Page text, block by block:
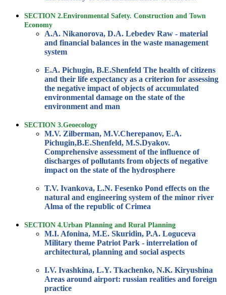
SECTION 2.Environmental Safety. Construction and Town
Economy
A.A. Nikanorova, D.A. Lebedev Raw - material
and financial balances in the waste management
system
E.A. Pichugin, B.E.Shenfeld The health of citizens
and their life expectancy as a criterion for assessing
the negative impact of objects of accumulated
environmental damage on the state of the
environment and man
SECTION 3.Geoecology
M.V. Zilberman, M.V.Cherepanov, E.A.
Pichugin,B.E.Shenfeld, M.S.Dyakov.
Comprehensive assessment of the influence of
discharges of pollutants from objects of negative
impact on the state of the hydrosphere
T.V. Ivankova, L.N. Fesenko Pond effects on the
natural and engineering system of the minor river
Alma of the republic of Crimea
SECTION 4.Urban Planning and Rural Planning
M.I. Afonina, M.E. Skuridin, P.A. Loguceva
Military theme Patriot Park - interrelation of
architectural, planning and social aspects
I.V. Ivashkina, L.Y. Tkachenko, N.K. Kiryushina
Areas around airport: russian realities and foreign
practice